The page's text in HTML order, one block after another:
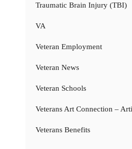
Traumatic Brain Injury (TBI)
VA
Veteran Employment
Veteran News
Veteran Schools
Veterans Art Connection –
Veterans Benefits